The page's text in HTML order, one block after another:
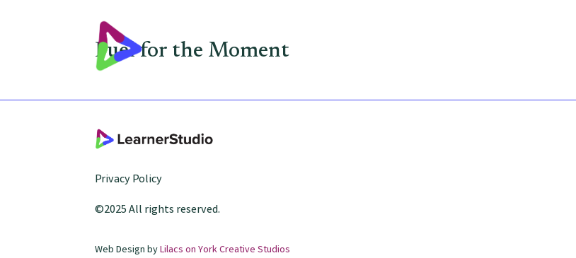
Fuel for the Moment
Privacy Policy
©2025 All rights reserved.
Web Design byLilacs on York Creative Studios